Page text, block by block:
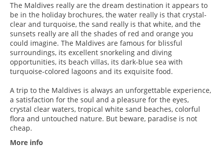
The Maldives really are the dream destination it appears to
be in the holiday brochures, the water really is that crystal-
clear and turquoise, the sand really is that white, and the
sunsets really are all the shades of red and orange you
could imagine. The Maldives are famous for blissful
surroundings, its excellent snorkeling and diving
opportunities, its beach villas, its dark-blue sea with
turquoise-colored lagoons and its exquisite food.
A trip to the Maldives is always an unforgettable experience,
a satisfaction for the soul and a pleasure for the eyes,
crystal clear waters, tropical white sand beaches, colorful
flora and untouched nature. But beware, paradise is not
More info